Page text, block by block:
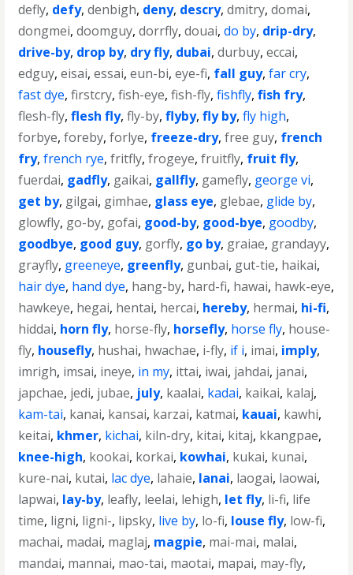
defly, defy,denbigh, deny, descry,dmitry,domai,
dongmei,doomguy,dorrfly,douai,do by, drip-dry,
drive-by, drop by, dry fly, dubai,durbuy,eccai,
edguy,eisai,essai,eun-bi,eye-fi, fall guy,far cry,
fast dye,firstcry,fish-eye,fish-fly,fishfly,fish fry,
flesh-fly,flesh fly,fly-by,flyby,fly by,fly high,
forbye,foreby,forlye, freeze-dry,free guy, french
fry,french rye,fritfly,frogeye,fruitfly, fruit fly,
fuerdai, gadfly, gaikai, gallfly, gamefly, george vi,
get by, gilgai, gimhae, glass eye, glebae, glide by,
glowfly, go-by, gofai, good-by, good-bye, goodby,
goodbye, good guy, gorfly, go by, graiae, grandayy,
grayfly, greeneye, greenfly, gunbai, gut-tie, haikai,
hair dye, hand dye, hang-by, hard-fi, hawai, hawk-eye,
hawkeye, hegai, hentai, hercai, hereby, hermai, hi-fi,
hiddai, horn fly, horse-fly, horsefly, horse fly, house-
fly, housefly, hushai, hwachae, i-fly, if i, imai, imply,
imrigh, imsai, ineye, in my, ittai, iwai, jahdai, janai,
japchae, jedi, jubae, july, kaalai, kadai, kaikai, kalaj,
kam-tai, kanai, kansai, karzai, katmai, kauai, kawhi,
keitai, khmer, kichai, kiln-dry, kitai, kitaj, kkangpae,
knee-high, kookai, korkai, kowhai, kukai, kunai,
kure-nai, kutai, lac dye, lahaie, lanai, laogai, laowai,
lapwai, lay-by, leafly, leelai, lehigh, let fly, li-fi, life
time, ligni, ligni-, lipsky, live by, lo-fi, louse fly, low-fi,
machai, madai, maglaj, magpie, mai-mai, malai,
mandai, mannai, mao-tai, maotai, mapai, may-fly,